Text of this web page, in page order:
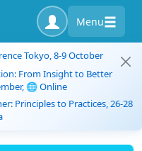
Menu
Tokyo, 8-9 October
From Insight to Better
🌐 Online
Principles to Practices, 26-28